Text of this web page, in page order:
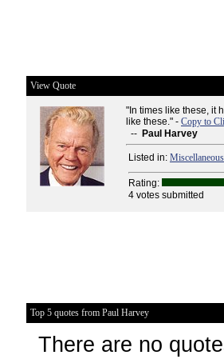
View Quote
"In times like these, it
like these." - Copy to
-- Paul Harvey
Listed in: Miscellaneous
Rating:
4 votes submitted
Top 5 quotes from Paul Harvey
There are no